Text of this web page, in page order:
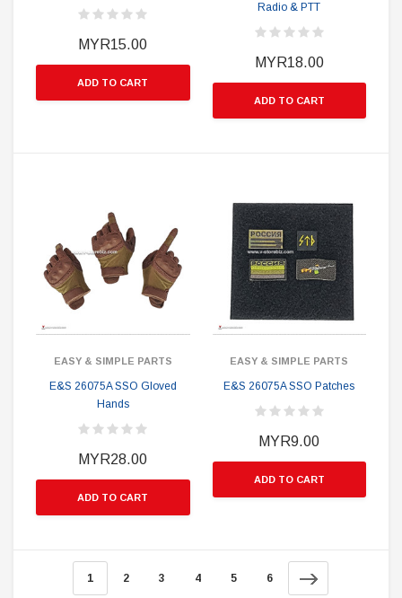
MYR15.00
ADD TO CART
Radio & PTT
MYR18.00
ADD TO CART
EASY & SIMPLE PARTS
E&S 26075A SSO Gloved
Hands
MYR28.00
ADD TO CART
EASY & SIMPLE PARTS
E&S 26075A SSO Patches
MYR9.00
ADD TO CART
1 2 3 4 5 6